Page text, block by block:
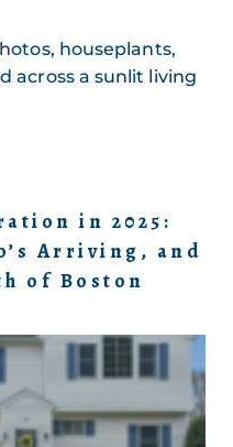
in 2025:
Arriving, and
of Boston